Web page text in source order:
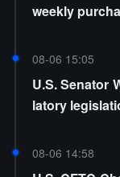
weekly
08-06 15:05
U.S. Senator
latory
08-06 14:58